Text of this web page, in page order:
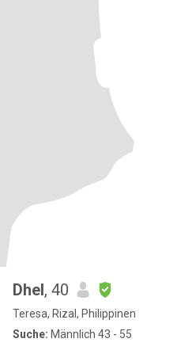
Dhel, 40
Teresa, Rizal, Philippinen
Suche: Männlich 43 - 55